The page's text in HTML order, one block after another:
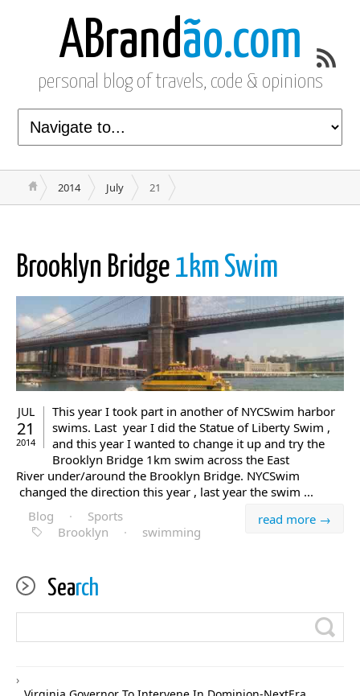
ABrandão.com
personal blog of travels, code & opinions
2014 July 21
Brooklyn Bridge 1km Swim
JUL
21
2014
This year I took part in another of NYCSwim harbor
swims. Last year I did the Statue of Liberty Swim ,
and this year I wanted to change it up and try the
Brooklyn Bridge 1km swim across the East
River under/around the Brooklyn Bridge. NYCSwim
changed the direction this year , last year the swim ...
read more →
Blog ·
Sports
Brooklyn
· swimming
Search